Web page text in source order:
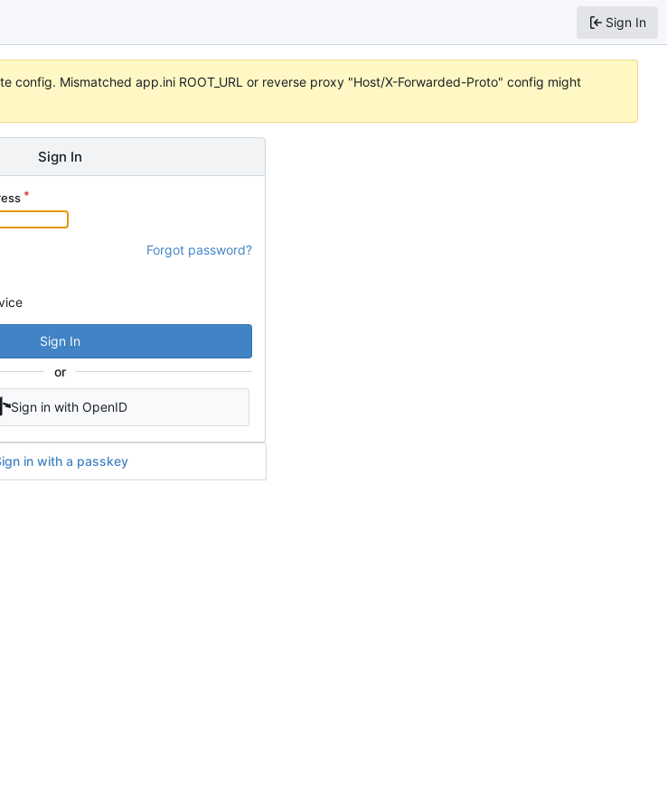
Sign In
Mismatched app.ini ROOT_URL or reverse proxy "Host/X-Forwarded-Proto" config might
Sign In
Forgot password?
Sign In
or
Sign in with OpenID
in with a passkey